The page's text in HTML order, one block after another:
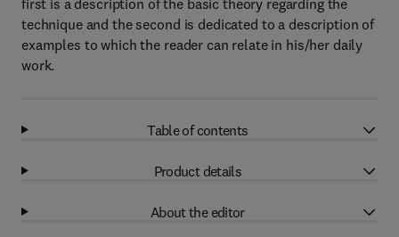
first is a description of the basic theory regarding the
technique and the second is dedicated to a description of
examples to which the reader can relate in his/her daily
work.
Table of contents
Product details
About the editor